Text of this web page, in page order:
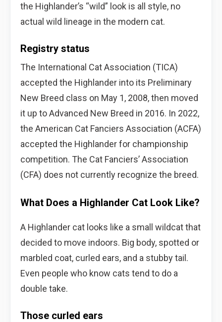
the Highlander’s “wild” look is all style, no
actual wild lineage in the modern cat.
Registry status
The International Cat Association (TICA)
accepted the Highlander into its Preliminary
New Breed class on May 1, 2008, then moved
it up to Advanced New Breed in 2016. In 2022,
the American Cat Fanciers Association (ACFA)
accepted the Highlander for championship
competition. The Cat Fanciers’ Association
(CFA) does not currently recognize the breed.
What Does a Highlander Cat Look Like?
A Highlander cat looks like a small wildcat that
decided to move indoors. Big body, spotted or
marbled coat, curled ears, and a stubby tail.
Even people who know cats tend to do a
double take.
Those curled ears